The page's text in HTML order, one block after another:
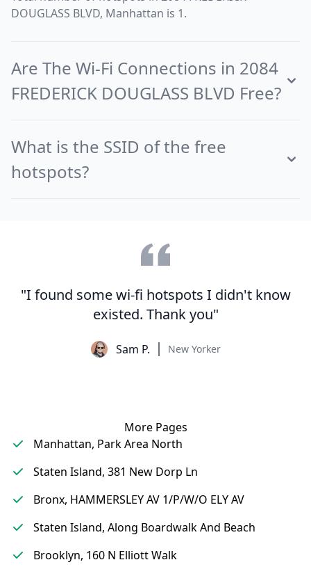
DOUGLASS BLVD, Manhattan is 1.
Are The Wi-Fi Connections in 2084
FREDERICK DOUGLASS BLVD Free?
What is the SSID of the free
hotspots?
"I found some wi-fi hotspots I didn't know
existed. Thank you"
Sam P. New Yorker
More Pages
Manhattan, Park Area North
Staten Island, 381 New Dorp Ln
Bronx, HAMMERSLEY AV 1/P/W/O ELY AV
Staten Island, Along Boardwalk And Beach
Brooklyn, 160 N Elliott Walk